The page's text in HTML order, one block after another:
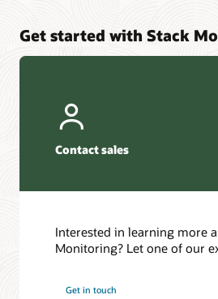
Get started with Stack
Contact sales
Interested in learning more
Monitoring? Let one of our
Get in touch